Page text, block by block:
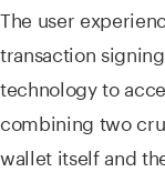
The user
transaction
technology to
combining two
wallet itself and